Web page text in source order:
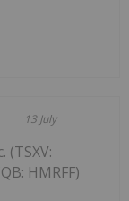
13 July
(TSXV:
HMRFF)